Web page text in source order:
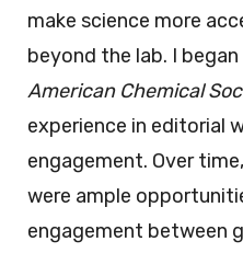
make science more
beyond the lab. I
American Chemical
experience in editorial
engagement. Over
were ample
engagement between